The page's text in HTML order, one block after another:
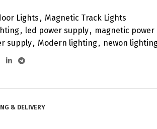
Lights , Magnetic Track Lights
, led power supply, magnetic power
supply, Modern lighting, newon
& DELIVERY